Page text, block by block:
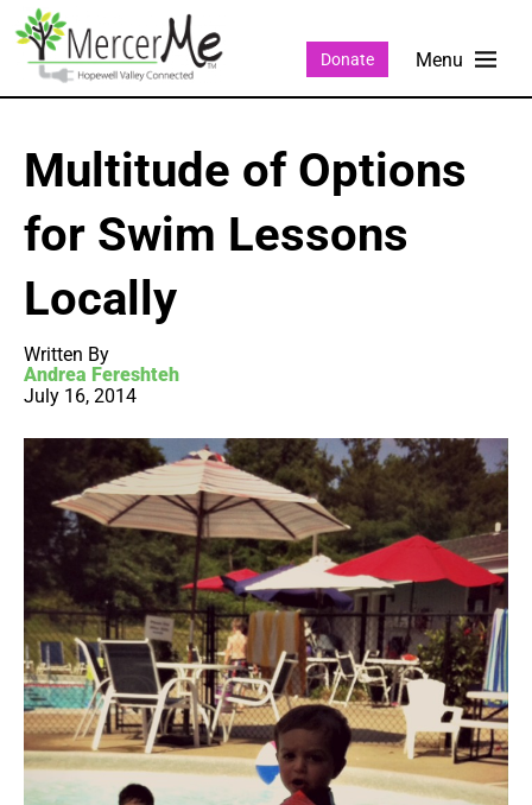
Donate
Multitude of Options
for Swim Lessons
Locally
Written By
Andrea Fereshteh
July 16, 2014